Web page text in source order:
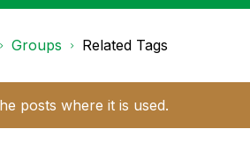
Groups Related Tags
posts where it is used.